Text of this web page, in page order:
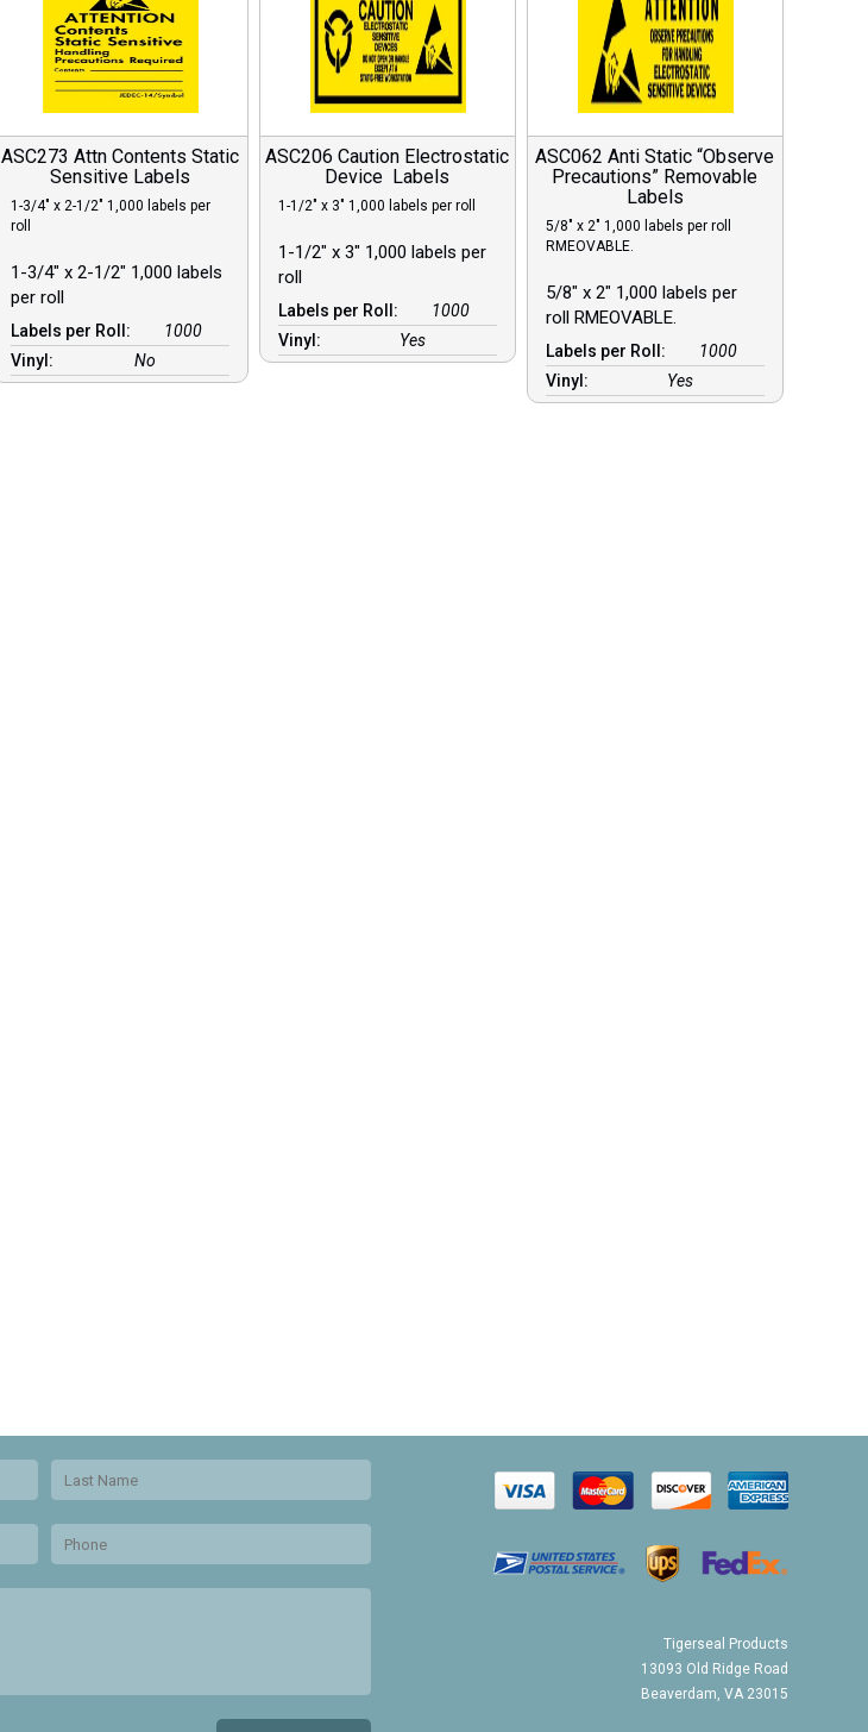
ASC273 Attn Contents Static
Sensitive Labels
1-3/4″ x 2-1/2″ 1,000 labels per
roll
1-3/4″ x 2-1/2″ 1,000 labels
per roll
Labels per Roll:
1000
Vinyl:
No
ASC206 Caution Electrostatic
Device Labels
1-1/2″ x 3″ 1,000 labels per roll
1-1/2″ x 3″ 1,000 labels per
roll
Labels per Roll:
1000
Vinyl:
Yes
ASC062 Anti Static “Observe
Precautions” Removable
Labels
5/8″ x 2″ 1,000 labels per roll
RMEOVABLE.
5/8″ x 2″ 1,000 labels per
roll RMEOVABLE.
Labels per Roll:
1000
Vinyl:
Yes
Tigerseal Products
13093 Old Ridge Road
Beaverdam, VA 23015